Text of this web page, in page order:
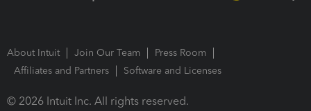
About Intuit Join Our Team
Press Room
Affiliates and Partners
Software and Licenses
© 2026 Intuit Inc. All rights reserved.